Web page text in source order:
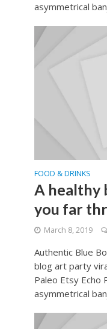
asymmetrical
FOOD & DRINKS
A healthy
you far
March 8, 2019
Authentic Blue
blog art party
Paleo Etsy Echo
asymmetrical